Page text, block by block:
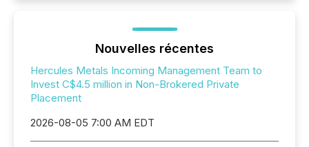
Nouvelles récentes
Hercules Metals Incoming Management Team to
Invest C$4.5 million in Non-Brokered Private
Placement
2026-08-05 7:00 AM EDT